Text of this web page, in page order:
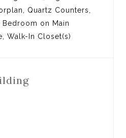
Quartz Counters,
on Main
Walk-In Closet(s)